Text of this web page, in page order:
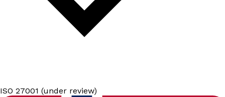
ISO 27001 (under review)